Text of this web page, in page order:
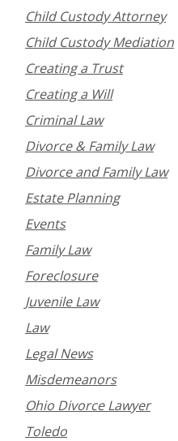
Child Custody Attorney
Child Custody Mediation
Creating a Trust
Creating a Will
Criminal Law
Divorce & Family Law
Divorce and Family Law
Estate Planning
Events
Family Law
Foreclosure
Juvenile Law
Law
Legal News
Misdemeanors
Ohio Divorce Lawyer
Toledo